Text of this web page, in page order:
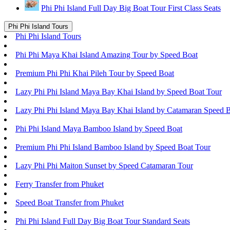
Phi Phi Island Full Day Big Boat Tour First Class Seats
Phi Phi Island Tours
Phi Phi Island Tours
Phi Phi Maya Khai Island Amazing Tour by Speed Boat
Premium Phi Phi Khai Pileh Tour by Speed Boat
Lazy Phi Phi Island Maya Bay Khai Island by Speed Boat Tour
Lazy Phi Phi Island Maya Bay Khai Island by Catamaran Speed
Phi Phi Island Maya Bamboo Island by Speed Boat
Premium Phi Phi Island Bamboo Island by Speed Boat Tour
Lazy Phi Phi Maiton Sunset by Speed Catamaran Tour
Ferry Transfer from Phuket
Speed Boat Transfer from Phuket
Phi Phi Island Full Day Big Boat Tour Standard Seats